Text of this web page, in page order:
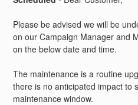
Please be advised we will be
on our Campaign Manager and
on the below date and time.
The maintenance is a routine
there is no anticipated impact to
maintenance window.